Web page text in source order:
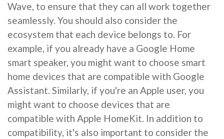
Wave, to ensure that they can all work together
seamlessly. You should also consider the
ecosystem that each device belongs to. For
example, if you already have a Google Home
smart speaker, you might want to choose smart
home devices that are compatible with Google
Assistant. Similarly, if you're an Apple user, you
might want to choose devices that are
compatible with Apple HomeKit. In addition to
compatibility, it's also important to consider the